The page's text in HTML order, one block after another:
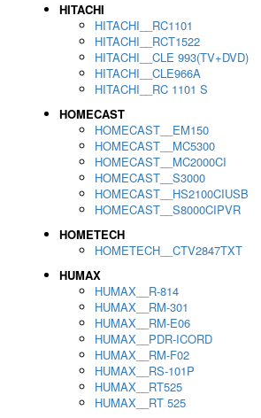
HITACHI
HITACHI__RC1101
HITACHI__RCT1522
HITACHI__CLE 993(TV+DVD)
HITACHI__CLE966A
HITACHI__RC 1101 S
HOMECAST
HOMECAST__EM150
HOMECAST__MC5300
HOMECAST__MC2000CI
HOMECAST__S3000
HOMECAST__HS2100CIUSB
HOMECAST__S8000CIPVR
HOMETECH
HOMETECH__CTV2847TXT
HUMAX
HUMAX__R-814
HUMAX__RM-301
HUMAX__RM-E06
HUMAX__PDR-ICORD
HUMAX__RM-F02
HUMAX__RS-101P
HUMAX__RT525
HUMAX__RT 525